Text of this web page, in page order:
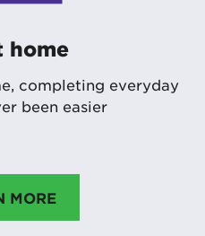
home
completing everyday
been easier
MORE